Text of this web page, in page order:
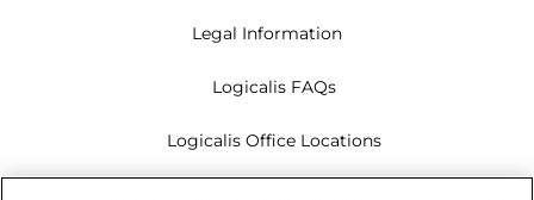
Legal Information
Logicalis FAQs
Logicalis Office Locations